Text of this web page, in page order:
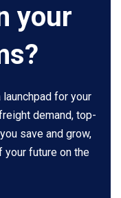
your
launchpad for your
demand, top-
save and grow,
future on the